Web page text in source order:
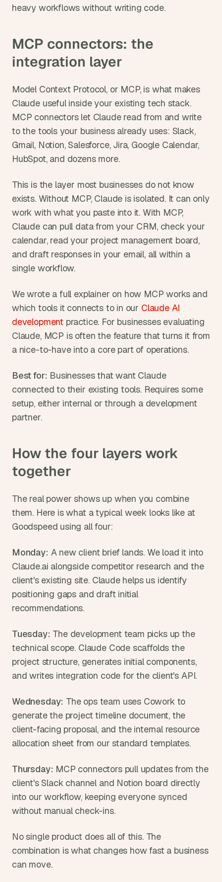
heavy workflows without writing code.
MCP connectors: the
integration layer
Model Context Protocol, or MCP, is what makes
Claude useful inside your existing tech stack.
MCP connectors let Claude read from and write
to the tools your business already uses: Slack,
Gmail, Notion, Salesforce, Jira, Google Calendar,
HubSpot, and dozens more.
This is the layer most businesses do not know
exists. Without MCP, Claude is isolated. It can only
work with what you paste into it. With MCP,
Claude can pull data from your CRM, check your
calendar, read your project management board,
and draft responses in your email, all within a
single workflow.
We wrote a full explainer on how MCP works and
which tools it connects to in our Claude AI
development practice. For businesses evaluating
Claude, MCP is often the feature that turns it from
a nice-to-have into a core part of operations.
Best for: Businesses that want Claude
connected to their existing tools. Requires some
setup, either internal or through a development
partner.
How the four layers work
together
The real power shows up when you combine
them. Here is what a typical week looks like at
Goodspeed using all four:
Monday: A new client brief lands. We load it into
Claude.ai alongside competitor research and the
client's existing site. Claude helps us identify
positioning gaps and draft initial
recommendations.
Tuesday: The development team picks up the
technical scope. Claude Code scaffolds the
project structure, generates initial components,
and writes integration code for the client's API.
Wednesday: The ops team uses Cowork to
generate the project timeline document, the
client-facing proposal, and the internal resource
allocation sheet from our standard templates.
Thursday: MCP connectors pull updates from the
client's Slack channel and Notion board directly
into our workflow, keeping everyone synced
without manual check-ins.
No single product does all of this. The
combination is what changes how fast a business
can move.